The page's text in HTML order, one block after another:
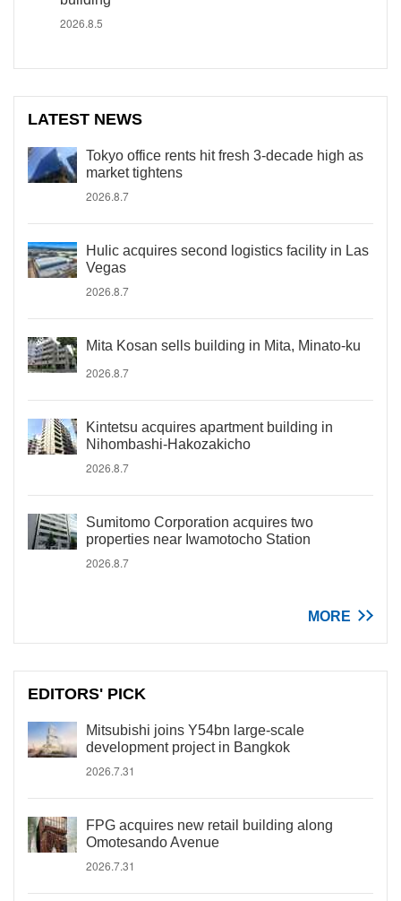
2026.8.5
LATEST NEWS
Tokyo office rents hit fresh 3-decade high as
market tightens
2026.8.7
Hulic acquires second logistics facility in Las
Vegas
2026.8.7
Mita Kosan sells building in Mita, Minato-ku
2026.8.7
Kintetsu acquires apartment building in
Nihombashi-Hakozakicho
2026.8.7
Sumitomo Corporation acquires two
properties near Iwamotocho Station
2026.8.7
MORE
EDITORS' PICK
Mitsubishi joins Y54bn large-scale
development project in Bangkok
2026.7.31
FPG acquires new retail building along
Omotesando Avenue
2026.7.31